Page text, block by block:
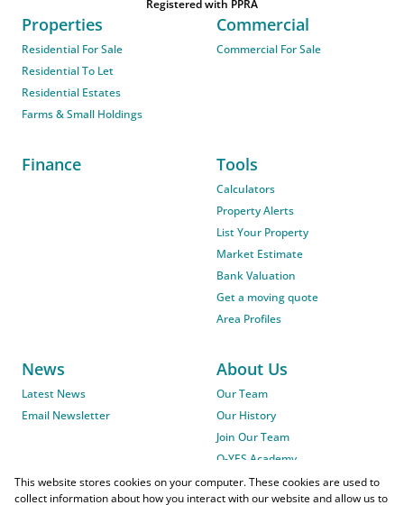
Registered with PPRA
Properties
Residential For Sale
Residential To Let
Residential Estates
Farms & Small Holdings
Commercial
Commercial For Sale
Finance Tools
Calculators
Property Alerts
List Your Property
Market Estimate
Bank Valuation
Get a moving quote
Area Profiles
News
Latest News
Email Newsletter
About Us
Our Team
Our History
Join Our Team
O-YES Academy
This website stores cookies on your computer. These cookies are used to
collect information about how you interact with our website and allow us to